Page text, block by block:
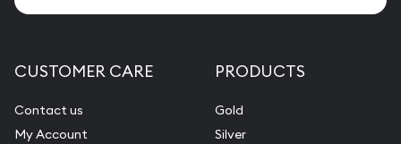
CUSTOMER CARE
Contact us
My Account
PRODUCTS
Gold
Silver